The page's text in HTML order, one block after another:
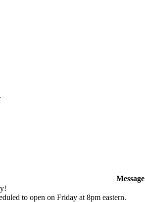
Message
to open on Friday at 8pm eastern.